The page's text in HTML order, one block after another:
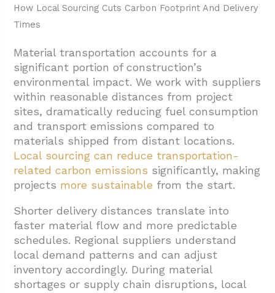
How Local Sourcing Cuts Carbon Footprint And Delivery
Times
Material transportation accounts for a
significant portion of construction’s
environmental impact. We work with suppliers
within reasonable distances from project
sites, dramatically reducing fuel consumption
and transport emissions compared to
materials shipped from distant locations.
Local sourcing can reduce transportation-
relatedcarbon emissions significantly, making
projects more sustainable from the start.
Shorter delivery distances translate into
faster material flow and more predictable
schedules. Regional suppliers understand
local demand patterns and can adjust
inventory accordingly. During material
shortages or supply chain disruptions, local